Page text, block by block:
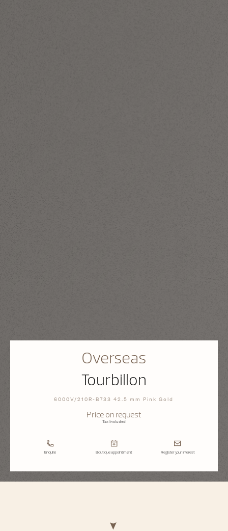
Overseas
Tourbillon
6000V/210R-B733 42.5 mm Pink Gold
Price on request
Tax Included
Enquire Boutique appointment Register your interest